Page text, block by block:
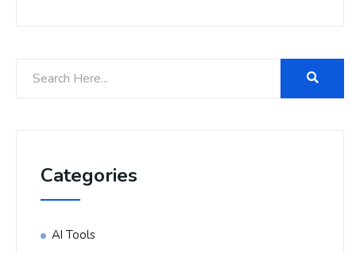
Categories
AI Tools